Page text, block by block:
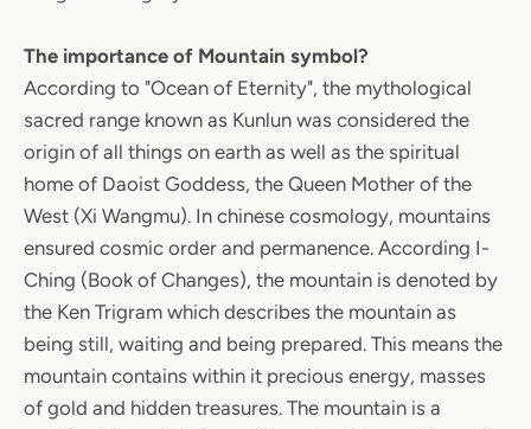
The importance of Mountain symbol?
According to "Ocean of Eternity", the mythological
sacred range known as Kunlun was considered the
origin of all things on earth as well as the spiritual
home of Daoist Goddess, the Queen Mother of the
West (Xi Wangmu). In chinese cosmology, mountains
ensured cosmic order and permanence. According I-
Ching (Book of Changes), the mountain is denoted by
the Ken Trigram which describes the mountain as
being still, waiting and being prepared. This means the
mountain contains within it precious energy, masses
of gold and hidden treasures. The mountain is a